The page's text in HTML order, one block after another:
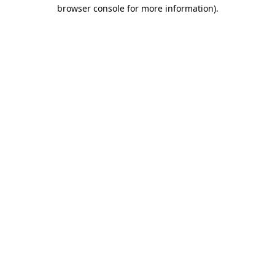
browser console for more information).